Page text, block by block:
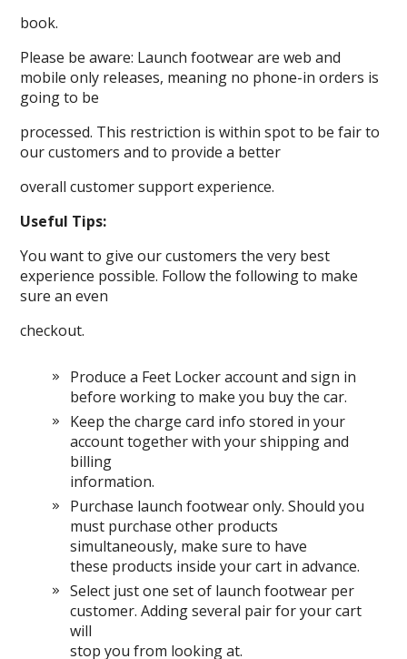
book.
Please be aware: Launch footwear are web and
mobile only releases, meaning no phone-in orders is
going to be
processed. This restriction is within spot to be fair to
our customers and to provide a better
overall customer support experience.
Useful Tips:
You want to give our customers the very best
experience possible. Follow the following to make
sure an even
checkout.
Produce a Feet Locker account and sign in
before working to make you buy the car.
Keep the charge card info stored in your
account together with your shipping and
billing
information.
Purchase launch footwear only. Should you
must purchase other products
simultaneously, make sure to have
these products inside your cart in advance.
Select just one set of launch footwear per
customer. Adding several pair for your cart
will
stop you from looking at.